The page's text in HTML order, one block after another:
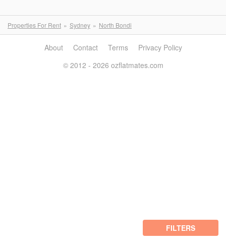
Properties For Rent Sydney North Bondi
FILTERS
About Contact Terms
Privacy Policy
© 2012 - 2026 ozflatmates.com